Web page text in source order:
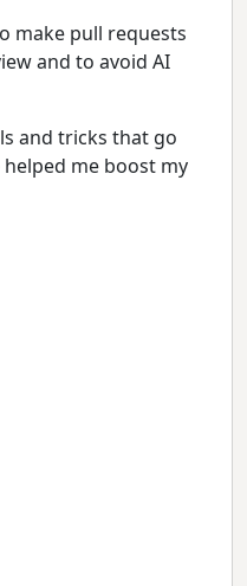
make pull requests
and to avoid AI
and tricks that go
me boost my